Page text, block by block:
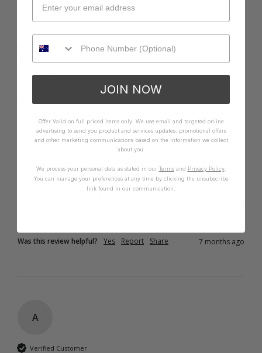
A
Verified Customer
Anonymous
Brisbane, AU
Ravi E-F Bar Bikini Top - Pink
Quality
How it Fits
Was this review helpful? Yes Report Share 7 months ago
A
Verified Customer
JOIN NOW
Offer Valid on full priced items only. We use email and targeted online
advertising to send you product and services updates, promotional offers
and other marketing communications based on the information we collect
about you.
We process your personal data as stated in our Termsand Privacy Policy.
You can manage your preferences at any time by clicking the unsubscribe
link found in our communication.